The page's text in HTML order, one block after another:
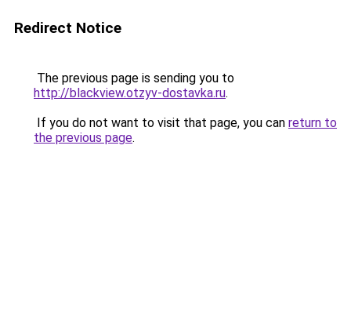
Redirect Notice
The previous page is sending you to
http://blackview.otzyv-dostavka.ru.
If you do not want to visit that page, you can return to
the previous page.